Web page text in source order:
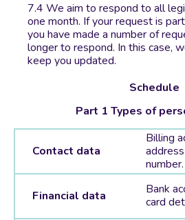
We aim to respond to all
one month. If your request is
you have made a number of
longer to respond. In this case,
keep you updated.
Schedule
Part 1 Types of
Contact data
Billing
number.
Financial data
Bank
card